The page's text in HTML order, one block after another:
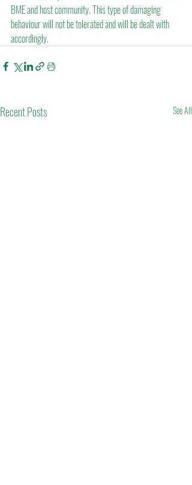
BME and host community. This type of damaging
behaviour will not be tolerated and will be dealt with
accordingly.
Recent Posts See All